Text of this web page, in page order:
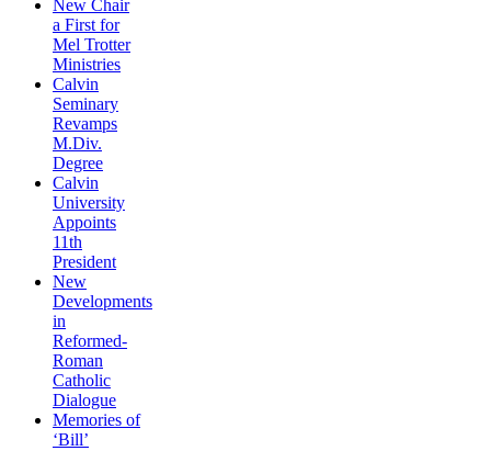
New Chair
a First for
Mel Trotter
Ministries
Calvin
Seminary
Revamps
M.Div.
Degree
Calvin
University
Appoints
11th
President
New
Developments
in
Reformed-
Roman
Catholic
Dialogue
Memories of
‘Bill’